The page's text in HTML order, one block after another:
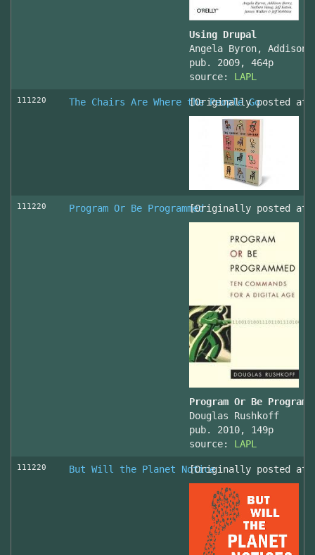
Using Drupal
Angela Byron,
pub. 2009, 464p
source: LAPL
111220 The Chairs Are Where the People Go
[Originally posted at
111220 Program Or Be Programmed[Originally posted at
Program Or Be
Douglas Rushkoff
pub. 2010, 149p
source: LAPL
111220 But Will the Planet Notice[Originally posted at